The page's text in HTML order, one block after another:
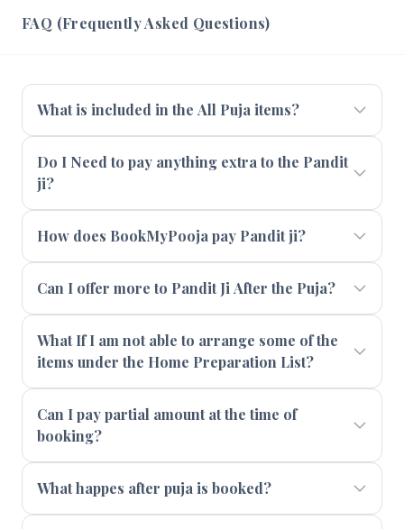
FAQ (Frequently Asked Questions)
What is included in the All Puja items?
Do I Need to pay anything extra to the Pandit
ji?
How does BookMyPooja pay Pandit ji?
Can I offer more to Pandit Ji After the Puja?
What If I am not able to arrange some of the
items under the Home Preparation List?
Can I pay partial amount at the time of
booking?
What happes after puja is booked?